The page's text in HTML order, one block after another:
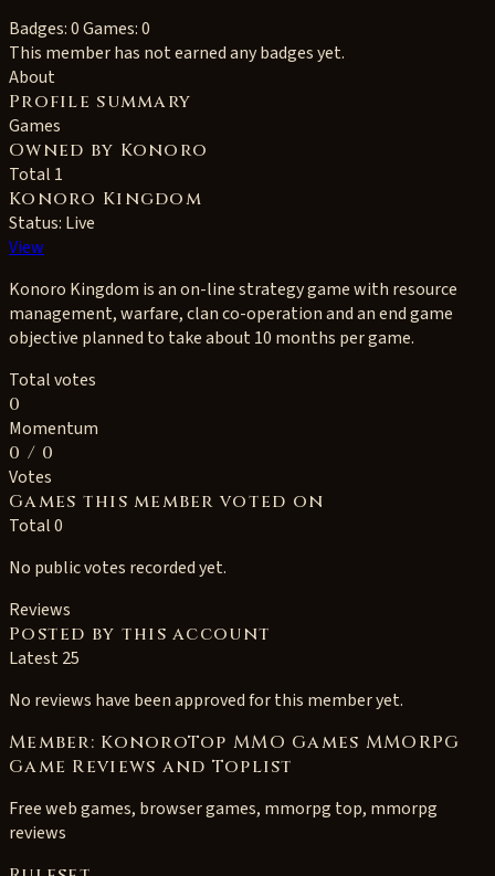
Badges: 0Games: 0
This member has not earned any badges yet.
About
Profile summary
Games
Owned by Konoro
Total 1
Konoro Kingdom
Status: Live
View
Konoro Kingdom is an on-line strategy game with resource
management, warfare, clan co-operation and an end game
objective planned to take about 10 months per game.
Total votes
0
Momentum
0 / 0
Votes
Games this member voted on
Total 0
No public votes recorded yet.
Reviews
Posted by this account
Latest 25
No reviews have been approved for this member yet.
Member: KonoroTop MMO Games MMORPG
Game Reviews and Toplist
Free web games, browser games, mmorpg top, mmorpg
reviews